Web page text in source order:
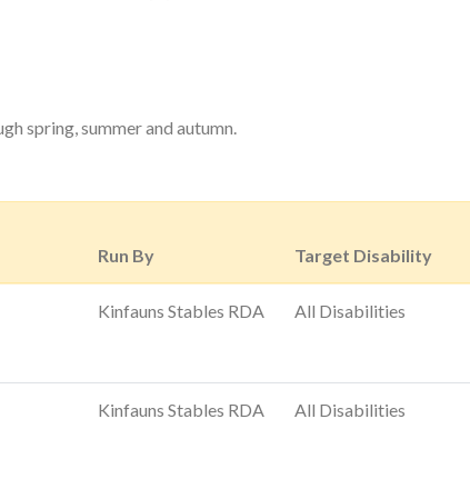
spring, summer and autumn.
Run By Target Disability
Kinfauns Stables RDA All Disabilities
Kinfauns Stables RDA All Disabilities